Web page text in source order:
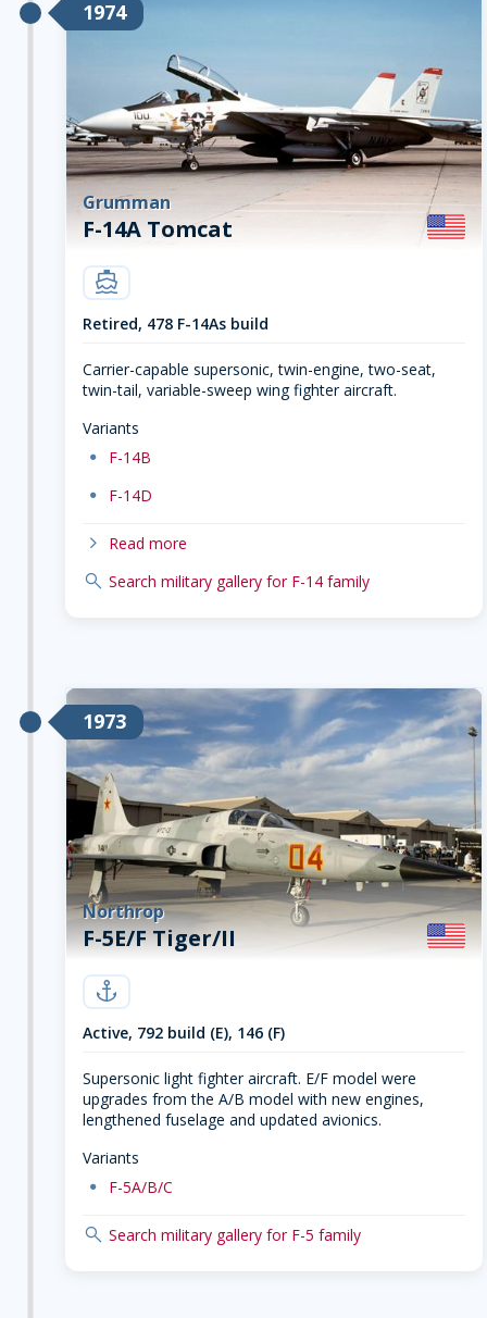
1974
Grumman
F-14A Tomcat
carrier
Retired, 478 F-14As build
Carrier-capable supersonic, twin-engine, two-seat,
twin-tail, variable-sweep wing fighter aircraft.
Variants
dot F-14B
dot F-14D
chevron-right Read more
search Search military gallery for F-14 family
1973
Northrop
F-5E/F Tiger/II
navy
Active, 792 build (E), 146 (F)
Supersonic light fighter aircraft. E/F model were
upgrades from the A/B model with new engines,
lengthened fuselage and updated avionics.
Variants
dot F-5A/B/C
search Search military gallery for F-5 family